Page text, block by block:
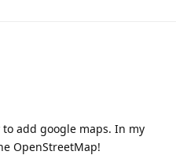
to add google maps. In my
OpenStreetMap!